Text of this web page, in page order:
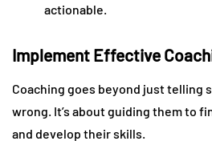
actionable.
Implement Effective
Coaching goes beyond just telling
wrong. It’s about guiding them to
and develop their skills.